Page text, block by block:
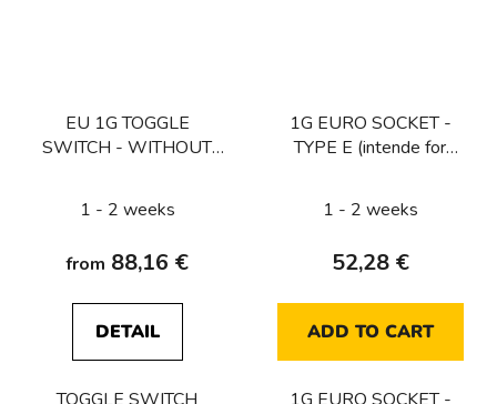
EU 1G TOGGLE
SWITCH - WITHOUT
1 - 2 weeks
from 88,16 €
DETAIL
1G EURO SOCKET -
TYPE E (intende for
1 - 2 weeks
52,28 €
ADD TO CART